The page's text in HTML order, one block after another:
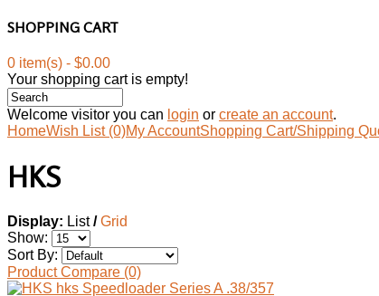
SHOPPING CART
0 item(s) - $0.00
Your shopping cart is empty!
Welcome visitor you can login or create an account.
HomeWish List (0)My AccountShopping Cart/Shipping
HKS
Display: List/ Grid
Show:
Sort By:
Product Compare (0)